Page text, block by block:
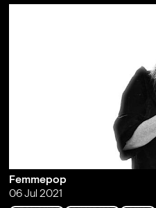
Femmepop
06 Jul 2021